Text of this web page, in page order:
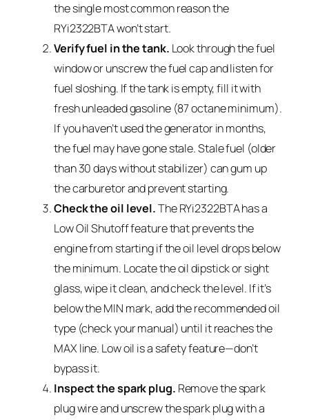
the single most common reason the
RYi2322BTA won’t start.
Verify fuel in the tank. Look through the fuel
window or unscrew the fuel cap and listen for
fuel sloshing. If the tank is empty, fill it with
fresh unleaded gasoline (87 octane minimum).
If you haven’t used the generator in months,
the fuel may have gone stale. Stale fuel (older
than 30 days without stabilizer) can gum up
the carburetor and prevent starting.
Check the oil level.The RYi2322BTA has a
Low Oil Shutoff feature that prevents the
engine from starting if the oil level drops below
the minimum. Locate the oil dipstick or sight
glass, wipe it clean, and check the level. If it’s
below the MIN mark, add the recommended oil
type (check your manual) until it reaches the
MAX line. Low oil is a safety feature—don’t
bypass it.
Inspect the spark plug. Remove the spark
plug wire and unscrew the spark plug with a